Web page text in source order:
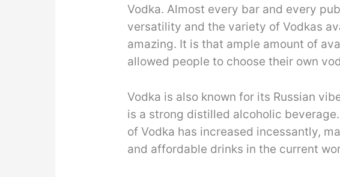
Vodka. Almost every bar and every
versatility and the variety of Vodkas
amazing. It is that ample amount of
allowed people to choose their own
Vodka is also known for its Russian
is a strong distilled alcoholic
of Vodka has increased incessantly,
and affordable drinks in the current